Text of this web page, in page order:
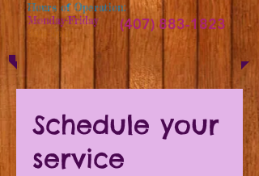
(407) 883-1823
Hours of Operation:
Monday-Friday
9am-5pm
Schedule your
service